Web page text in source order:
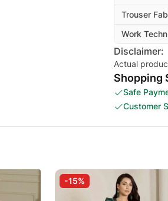
Trouser
Work
Disclaimer:
Actual
Shopping
Safe
Customer
-15%